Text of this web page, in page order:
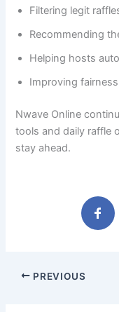
Filtering legit
Recommending
Helping hosts
Improving
Nwave Online
tools and daily raffle
stay ahead.
PREVIOUS